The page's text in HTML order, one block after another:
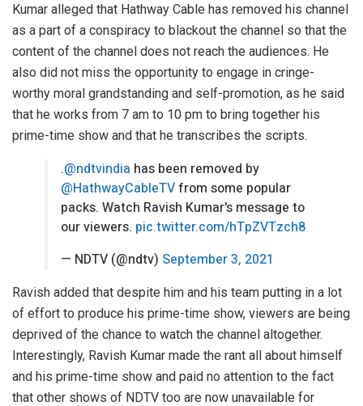
Kumar alleged that Hathway Cable has removed his channel
as a part of a conspiracy to blackout the channel so that the
content of the channel does not reach the audiences. He
also did not miss the opportunity to engage in cringe-
worthy moral grandstanding and self-promotion, as he said
that he works from 7 am to 10 pm to bring together his
prime-time show and that he transcribes the scripts.
.@ndtvindia has been removed by
@HathwayCableTVfrom some popular
packs. Watch Ravish Kumar's message to
our viewers. pic.twitter.com/hTpZVTzch8
— NDTV (@ndtv) September 3, 2021
Ravish added that despite him and his team putting in a lot
of effort to produce his prime-time show, viewers are being
deprived of the chance to watch the channel altogether.
Interestingly, Ravish Kumar made the rant all about himself
and his prime-time show and paid no attention to the fact
that other shows of NDTV too are now unavailable for